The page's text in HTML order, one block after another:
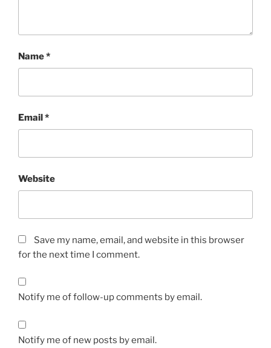
Name*
Email*
Website
Save my name, email, and website in this browser
for the next time I comment.
Notify me of follow-up comments by email.
Notify me of new posts by email.